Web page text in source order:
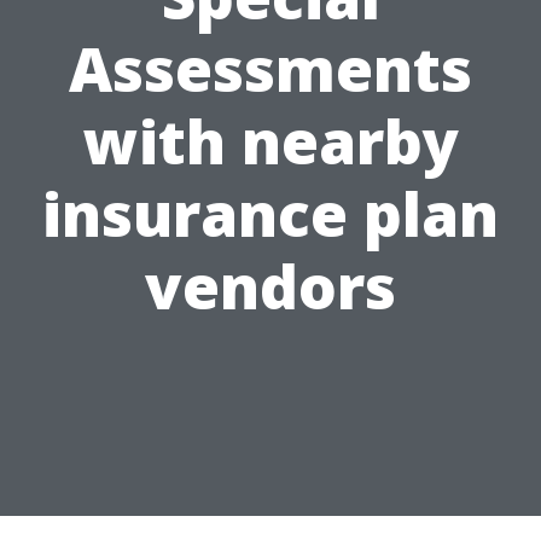
Assessments
with nearby
insurance plan
vendors